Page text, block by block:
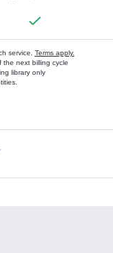
service. Terms apply.
the next billing cycle
library only